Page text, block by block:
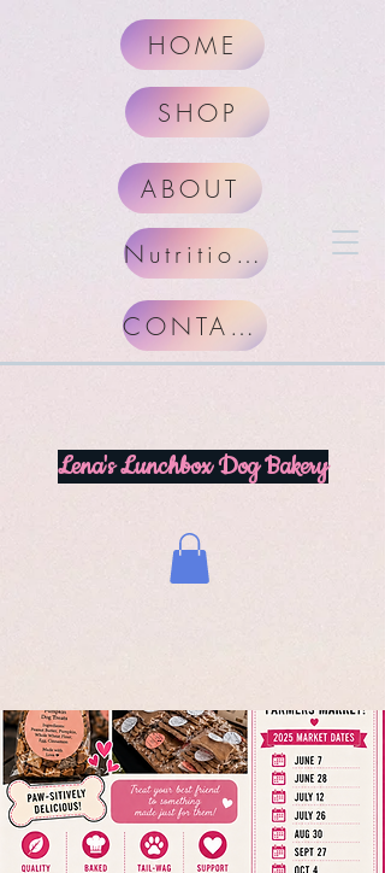
Lena's Lunchbox Dog Bakery
HOME
SHOP
ABOUT
CONTACT
Nutritional Facts